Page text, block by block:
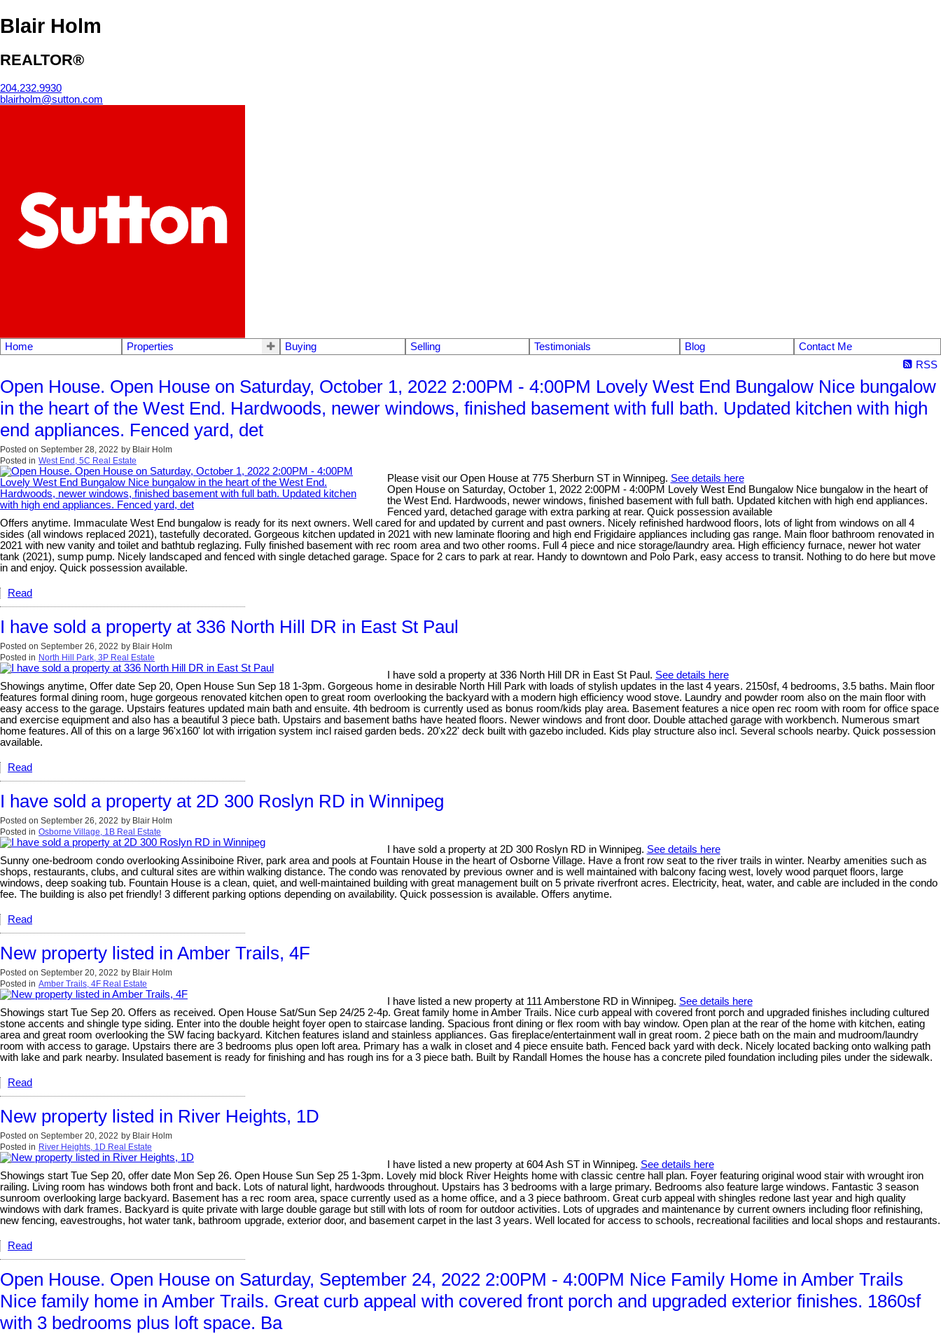
Blair Holm
REALTOR®
204.232.9930
blairholm@sutton.com
Home Properties Buying Selling Testimonials Blog
Contact Me
RSS
Open House. Open House on Saturday, October 1, 2022 2:00PM - 4:00PM Lovely West End Bungalow Nice bungalow
in the heart of the West End. Hardwoods, newer windows, finished basement with full bath. Updated kitchen with high
end appliances. Fenced yard, det
Posted on September 28, 2022 by Blair Holm
Posted in West End, 5C Real Estate
Please visit our Open House at 775 Sherburn ST in Winnipeg. See details here
Open House on Saturday, October 1, 2022 2:00PM - 4:00PM Lovely West End Bungalow Nice bungalow in the heart of
the West End. Hardwoods, newer windows, finished basement with full bath. Updated kitchen with high end appliances.
Fenced yard, detached garage with extra parking at rear. Quick possession available
Offers anytime. Immaculate West End bungalow is ready for its next owners. Well cared for and updated by current and past owners. Nicely refinished hardwood floors, lots of light from windows on all 4
sides (all windows replaced 2021), tastefully decorated. Gorgeous kitchen updated in 2021 with new laminate flooring and high end Frigidaire appliances including gas range. Main floor bathroom renovated in
2021 with new vanity and toilet and bathtub reglazing. Fully finished basement with rec room area and two other rooms. Full 4 piece and nice storage/laundry area. High efficiency furnace, newer hot water
tank (2021), sump pump. Nicely landscaped and fenced with single detached garage. Space for 2 cars to park at rear. Handy to downtown and Polo Park, easy access to transit. Nothing to do here but move
in and enjoy. Quick possession available.
Read
I have sold a property at 336 North Hill DR in East St Paul
Posted on September 26, 2022 by Blair Holm
Posted in North Hill Park, 3P Real Estate
I have sold a property at 336 North Hill DR in East St Paul. See details here
Showings anytime, Offer date Sep 20, Open House Sun Sep 18 1-3pm. Gorgeous home in desirable North Hill Park with loads of stylish updates in the last 4 years. 2150sf, 4 bedrooms, 3.5 baths. Main floor
features formal dining room, huge gorgeous renovated kitchen open to great room overlooking the backyard with a modern high efficiency wood stove. Laundry and powder room also on the main floor with
easy access to the garage. Upstairs features updated main bath and ensuite. 4th bedroom is currently used as bonus room/kids play area. Basement features a nice open rec room with room for office space
and exercise equipment and also has a beautiful 3 piece bath. Upstairs and basement baths have heated floors. Newer windows and front door. Double attached garage with workbench. Numerous smart
home features. All of this on a large 96'x160' lot with irrigation system incl raised garden beds. 20'x22' deck built with gazebo included. Kids play structure also incl. Several schools nearby. Quick possession
available.
Read
I have sold a property at 2D 300 Roslyn RD in Winnipeg
Posted on September 26, 2022 by Blair Holm
Posted in Osborne Village, 1B Real Estate
I have sold a property at 2D 300 Roslyn RD in Winnipeg. See details here
Sunny one-bedroom condo overlooking Assiniboine River, park area and pools at Fountain House in the heart of Osborne Village. Have a front row seat to the river trails in winter. Nearby amenities such as
shops, restaurants, clubs, and cultural sites are within walking distance. The condo was renovated by previous owner and is well maintained with balcony facing west, lovely wood parquet floors, large
windows, deep soaking tub. Fountain House is a clean, quiet, and well-maintained building with great management built on 5 private riverfront acres. Electricity, heat, water, and cable are included in the condo
fee. The building is also pet friendly! 3 different parking options depending on availability. Quick possession is available. Offers anytime.
Read
New property listed in Amber Trails, 4F
Posted on September 20, 2022 by Blair Holm
Posted in Amber Trails, 4F Real Estate
I have listed a new property at 111 Amberstone RD in Winnipeg. See details here
Showings start Tue Sep 20. Offers as received. Open House Sat/Sun Sep 24/25 2-4p. Great family home in Amber Trails. Nice curb appeal with covered front porch and upgraded finishes including cultured
stone accents and shingle type siding. Enter into the double height foyer open to staircase landing. Spacious front dining or flex room with bay window. Open plan at the rear of the home with kitchen, eating
area and great room overlooking the SW facing backyard. Kitchen features island and stainless appliances. Gas fireplace/entertainment wall in great room. 2 piece bath on the main and mudroom/laundry
room with access to garage. Upstairs there are 3 bedrooms plus open loft area. Primary has a walk in closet and 4 piece ensuite bath. Fenced back yard with deck. Nicely located backing onto walking path
with lake and park nearby. Insulated basement is ready for finishing and has rough ins for a 3 piece bath. Built by Randall Homes the house has a concrete piled foundation including piles under the sidewalk.
Read
New property listed in River Heights, 1D
Posted on September 20, 2022 by Blair Holm
Posted in River Heights, 1D Real Estate
I have listed a new property at 604 Ash ST in Winnipeg. See details here
Showings start Tue Sep 20, offer date Mon Sep 26. Open House Sun Sep 25 1-3pm. Lovely mid block River Heights home with classic centre hall plan. Foyer featuring original wood stair with wrought iron
railing. Living room has windows both front and back. Lots of natural light, hardwoods throughout. Upstairs has 3 bedrooms with a large primary. Bedrooms also feature large windows. Fantastic 3 season
sunroom overlooking large backyard. Basement has a rec room area, space currently used as a home office, and a 3 piece bathroom. Great curb appeal with shingles redone last year and high quality
windows with dark frames. Backyard is quite private with large double garage but still with lots of room for outdoor activities. Lots of upgrades and maintenance by current owners including floor refinishing,
new fencing, eavestroughs, hot water tank, bathroom upgrade, exterior door, and basement carpet in the last 3 years. Well located for access to schools, recreational facilities and local shops and restaurants.
Read
Open House. Open House on Saturday, September 24, 2022 2:00PM - 4:00PM Nice Family Home in Amber Trails
Nice family home in Amber Trails. Great curb appeal with covered front porch and upgraded exterior finishes. 1860sf
with 3 bedrooms plus loft space. Ba